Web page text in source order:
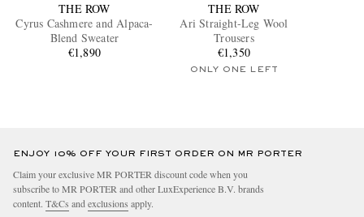
THE ROW
Cyrus Cashmere and Alpaca-
Blend Sweater
€1,890
THE ROW
Ari Straight-Leg Wool
Trousers
€1,350
ONLY ONE LEFT
ENJOY 10% OFF YOUR FIRST ORDER ON MR PORTER
Claim your exclusive MR PORTER discount code when you
subscribe to MR PORTER and other LuxExperience B.V. brands
content. T&Cs and exclusions apply.